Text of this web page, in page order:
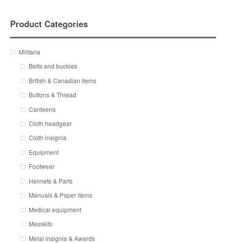
Product Categories
Militaria
Belts and buckles
British & Canadian items
Buttons & Thread
Canteens
Cloth headgear
Cloth insignia
Equipment
Footwear
Helmets & Parts
Manuals & Paper items
Medical equipment
Messkits
Metal insignia & Awards